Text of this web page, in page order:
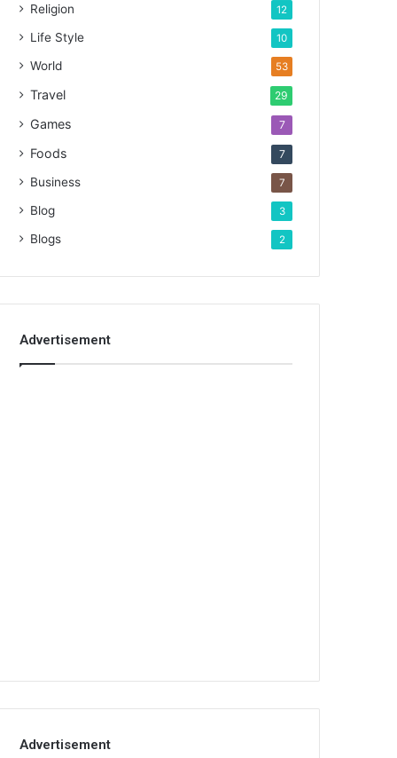
Religion 12
Life Style 10
World 53
Travel 29
Games 7
Foods 7
Business 7
Blog 3
Blogs 2
Advertisement
Advertisement